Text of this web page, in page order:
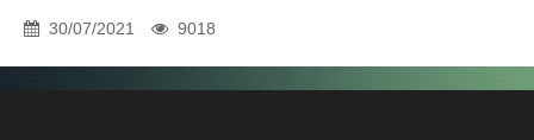
30/07/2021 9018